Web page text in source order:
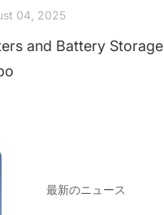
04, 2025
and Battery
最新のニュース